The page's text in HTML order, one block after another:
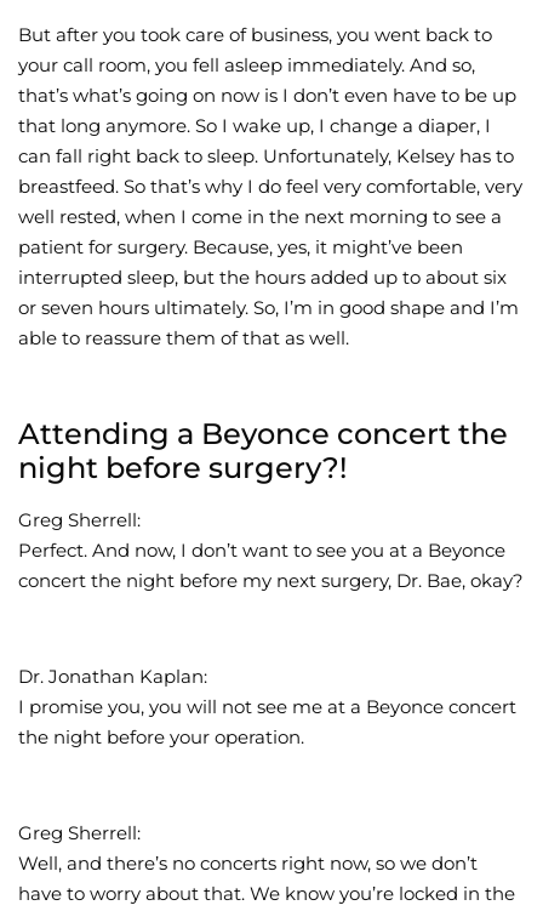
But after you took care of business, you went back to
your call room, you fell asleep immediately. And so,
that’s what’s going on now is I don’t even have to be up
that long anymore. So I wake up, I change a diaper, I
can fall right back to sleep. Unfortunately, Kelsey has to
breastfeed. So that’s why I do feel very comfortable, very
well rested, when I come in the next morning to see a
patient for surgery. Because, yes, it might’ve been
interrupted sleep, but the hours added up to about six
or seven hours ultimately. So, I’m in good shape and I’m
able to reassure them of that as well.
Attending a Beyonce concert the
night before surgery?!
Greg Sherrell:
Perfect. And now, I don’t want to see you at a Beyonce
concert the night before my next surgery, Dr. Bae, okay?
Dr. Jonathan Kaplan:
I promise you, you will not see me at a Beyonce concert
the night before your operation.
Greg Sherrell:
Well, and there’s no concerts right now, so we don’t
have to worry about that. We know you’re locked in the